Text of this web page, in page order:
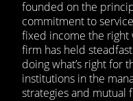
founded on the
commitment to
fixed income the right
firm has held
doing what’s right for
institutions in the
strategies and mutual